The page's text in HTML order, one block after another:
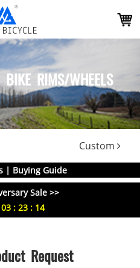
RIMS/WHEELS
Custom
| Buying Guide
Sale >>
03 : 23 : 13
Request